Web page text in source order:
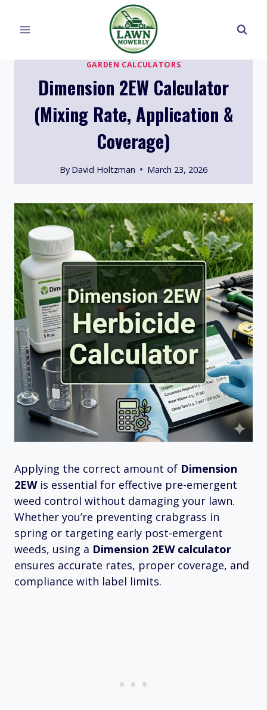
GARDEN CALCULATORS
Dimension 2EW Calculator
(Mixing Rate, Application &
Coverage)
By David Holtzman March 23, 2026
Applying the correct amount of Dimension
2EWis essential for effective pre-emergent
weed control without damaging your lawn.
Whether you’re preventing crabgrass in
spring or targeting early post-emergent
weeds, using a Dimension 2EW calculator
ensures accurate rates, proper coverage, and
compliance with label limits.